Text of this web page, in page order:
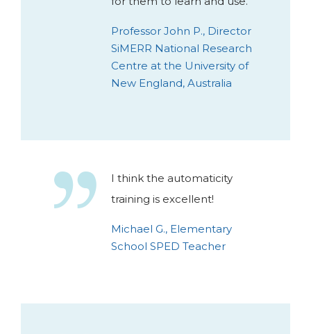
Professor John P., Director
SiMERR National Research
Centre at the University of
New England, Australia
I think the automaticity
training is excellent!
Michael G., Elementary
School SPED Teacher